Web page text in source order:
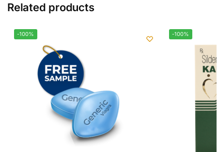
Related products
-100% -100%